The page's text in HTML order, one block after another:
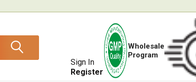
Sign In
Register
Wholesale
Program